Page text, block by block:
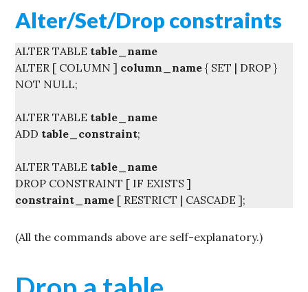
Alter/Set/Drop constraints
ALTER TABLE table_name
ALTER [ COLUMN ] column_name { SET | DROP }
NOT NULL;
ALTER TABLE table_name
ADD table_constraint;
ALTER TABLE table_name
DROP CONSTRAINT [ IF EXISTS ]
constraint_name [ RESTRICT | CASCADE ];
(All the commands above are self-explanatory.)